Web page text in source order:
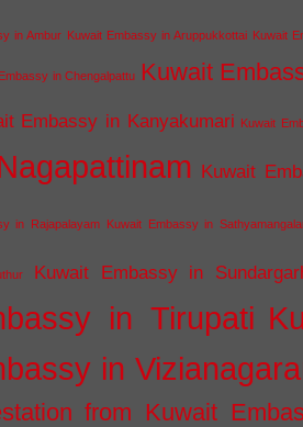
in Ambur Kuwait Embassy in Aruppukkottai Kuwait
in Chengalpattu Kuwait
Embassy in Kanyakumari Kuwait
Kuwait
in Rajapalayam Kuwait Embassy in
Kuwait Embassy in
in Tirupati
in
from Kuwait